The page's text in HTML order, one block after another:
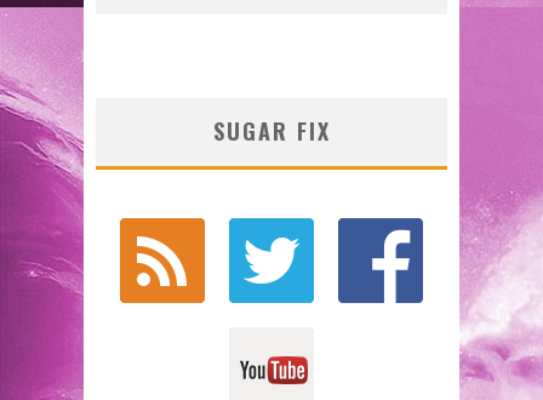
SUGAR FIX